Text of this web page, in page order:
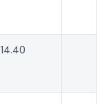
14.40